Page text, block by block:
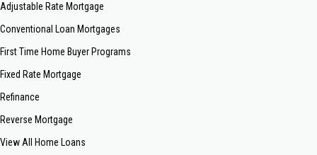
Adjustable Rate Mortgage
Conventional Loan Mortgages
First Time Home Buyer Programs
Fixed Rate Mortgage
Refinance
Reverse Mortgage
View All Home Loans